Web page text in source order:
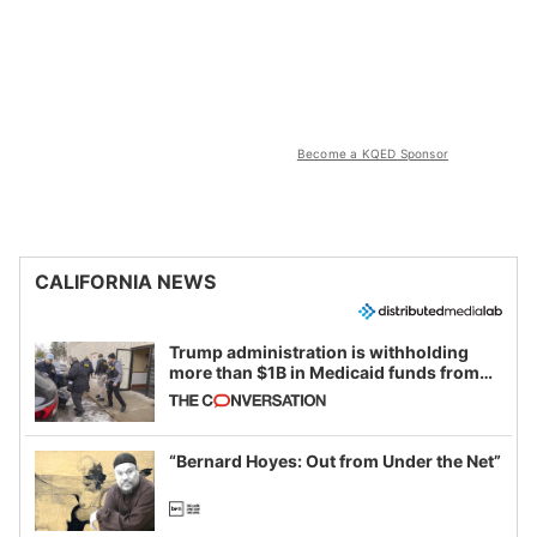
Become a KQED Sponsor
CALIFORNIA NEWS
Trump administration is withholding
more than $1B in Medicaid funds from
California and Minnesota, in latest
example of weaponizing real and
imagined fraud
“Bernard Hoyes: Out from Under the Net”